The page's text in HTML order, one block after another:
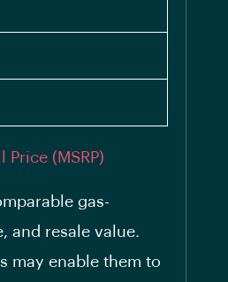
(MSRP)
gas-
and resale value.
may enable them to